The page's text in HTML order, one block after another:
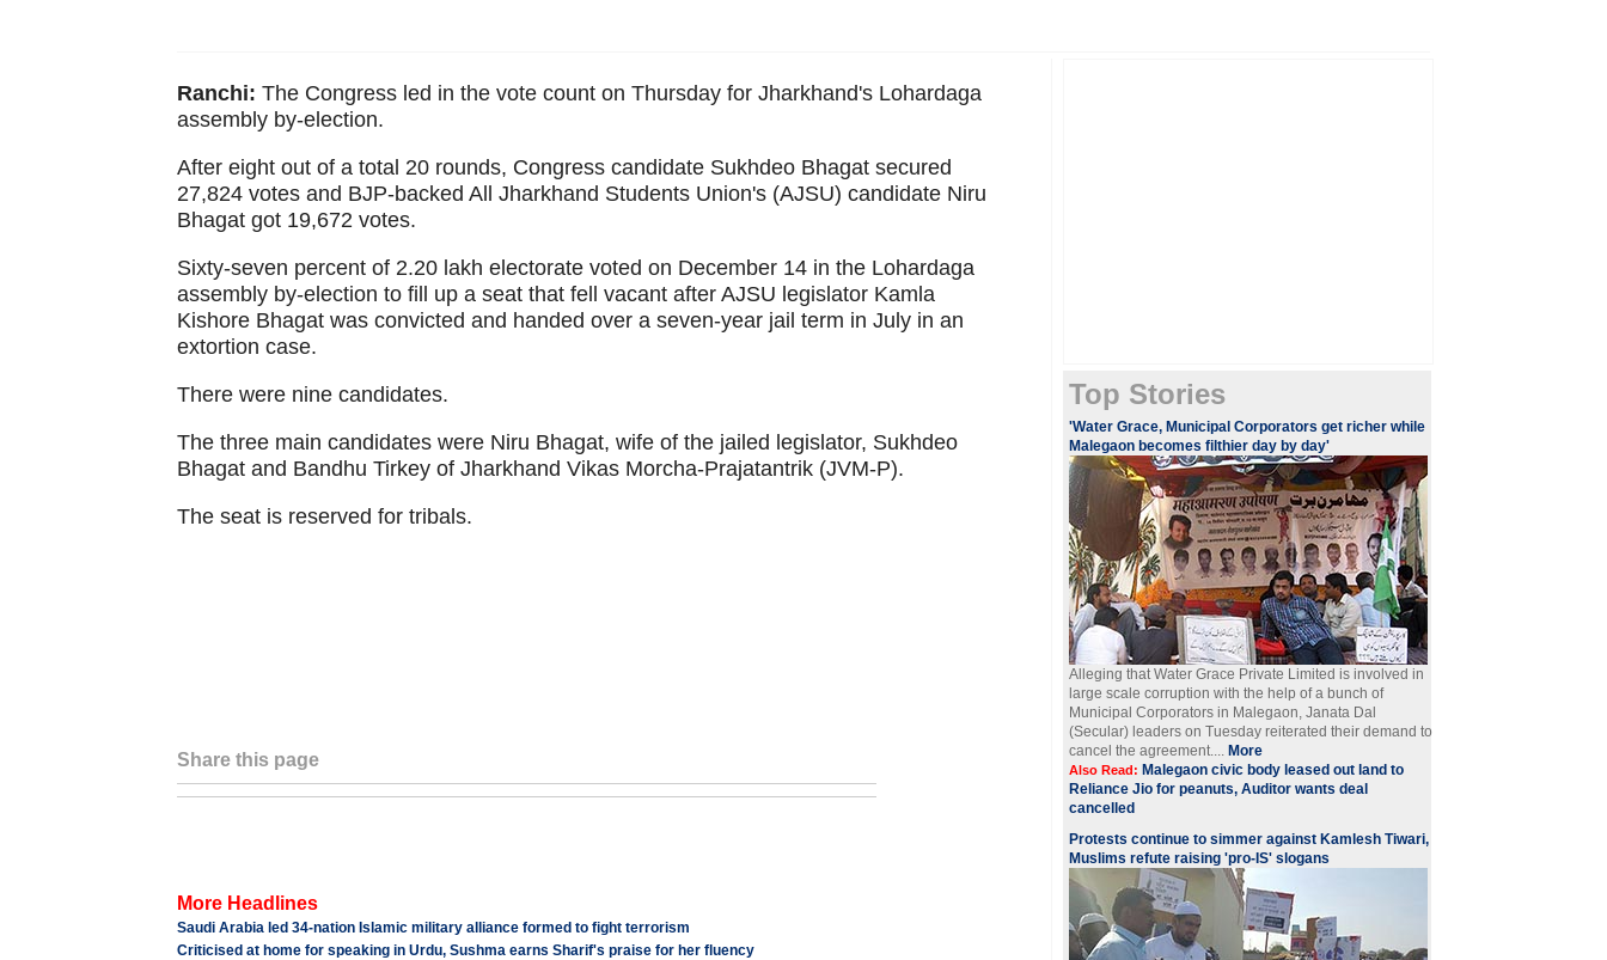
Ranchi: The Congress led in the vote count on Thursday for Jharkhand's Lohardaga
assembly by-election.
After eight out of a total 20 rounds, Congress candidate Sukhdeo Bhagat secured
27,824 votes and BJP-backed All Jharkhand Students Union's (AJSU) candidate Niru
Bhagat got 19,672 votes.
Sixty-seven percent of 2.20 lakh electorate voted on December 14 in the Lohardaga
assembly by-election to fill up a seat that fell vacant after AJSU legislator Kamla
Kishore Bhagat was convicted and handed over a seven-year jail term in July in an
extortion case.
There were nine candidates.
The three main candidates were Niru Bhagat, wife of the jailed legislator, Sukhdeo
Bhagat and Bandhu Tirkey of Jharkhand Vikas Morcha-Prajatantrik (JVM-P).
The seat is reserved for tribals.
Share this page
More Headlines
Saudi Arabia led 34-nation Islamic military alliance formed to fight terrorism
Criticised at home for speaking in Urdu, Sushma earns Sharif's praise for her fluency
Top Stories
'Water Grace, Municipal Corporators get richer while
Malegaon becomes filthier day by day'
Alleging that Water Grace Private Limited is involved in
large scale corruption with the help of a bunch of
Municipal Corporators in Malegaon, Janata Dal
(Secular) leaders on Tuesday reiterated their demand to
cancel the agreement.... More
Also Read: Malegaon civic body leased out land to
Reliance Jio for peanuts, Auditor wants deal
cancelled
Protests continue to simmer against Kamlesh Tiwari,
Muslims refute raising 'pro-IS' slogans